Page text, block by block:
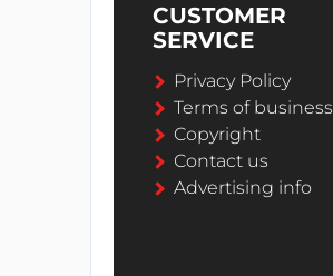
CUSTOMER
SERVICE
Privacy Policy
Terms of business
Copyright
Contact us
Advertising info